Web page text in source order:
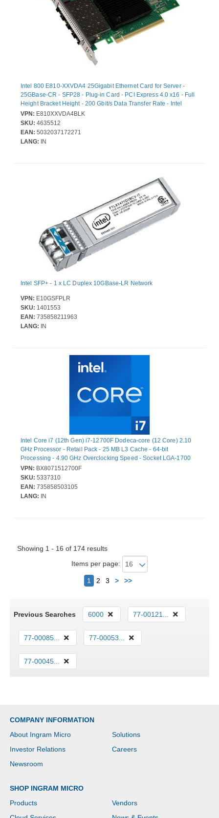
Intel 800 E810-XXVDA4 25Gigabit Ethernet Card for Server -
25GBase-CR - SFP28 - Plug-in Card - PCI Express 4.0 x16 - Full
Height Bracket Height - 200 Gbit/s Data Transfer Rate - Intel
E810-CAM1 - 4 Port(s) - Optical Fiber - Bulk
VPN: E810XXVDA4BLK
SKU: 4635512
EAN: 5032037172271
LANG: IN
Intel SFP+ - 1 x LC Duplex 10GBase-LR Network
VPN: E10GSFPLR
SKU: 1401553
EAN: 735858211963
LANG: IN
Intel Core i7 (12th Gen) i7-12700F Dodeca-core (12 Core) 2.10
GHz Processor - Retail Pack - 25 MB L3 Cache - 64-bit
Processing - 4.90 GHz Overclocking Speed - Socket LGA-1700
No Graphics - 20 Threads
VPN: BX8071512700F
SKU: 5337310
EAN: 735858503105
LANG: IN
Showing 1 - 16 of 174 results
Items per page:
1 2 3 > >>Next
Previous Searches 6000 77-00121...
77-00085... 77-00053...
77-00045...
COMPANY INFORMATION
About Ingram Micro
Solutions
Investor Relations
Careers
Newsroom
SHOP INGRAM MICRO
Products
Vendors